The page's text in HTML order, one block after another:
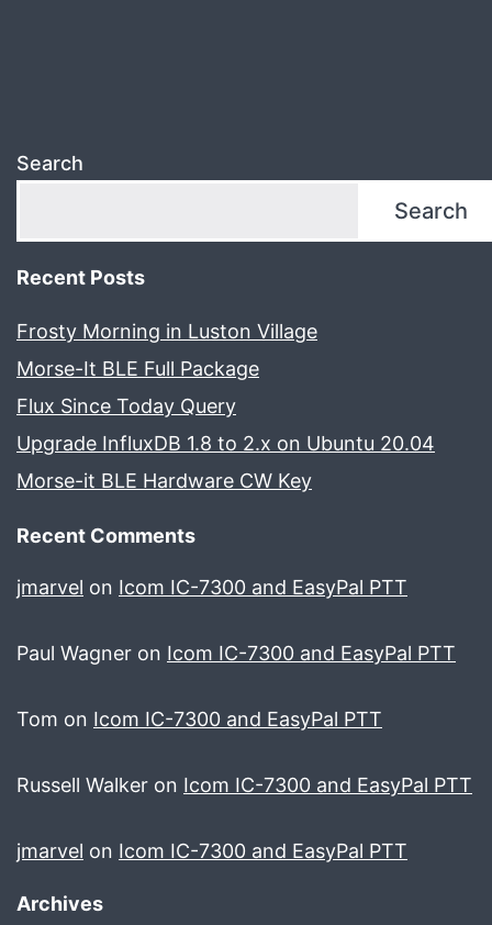
Search
Search
Recent Posts
Frosty Morning in Luston Village
Morse-It BLE Full Package
Flux Since Today Query
Upgrade InfluxDB 1.8 to 2.x on Ubuntu 20.04
Morse-it BLE Hardware CW Key
Recent Comments
jmarvel on Icom IC-7300 and EasyPal PTT
Paul Wagner on Icom IC-7300 and EasyPal PTT
Tom on Icom IC-7300 and EasyPal PTT
Russell Walker on Icom IC-7300 and EasyPal PTT
jmarvel on Icom IC-7300 and EasyPal PTT
Archives